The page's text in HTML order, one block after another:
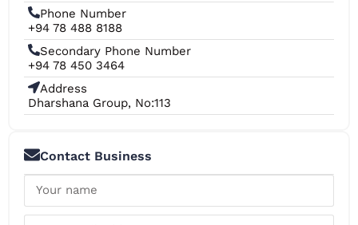
Phone Number
+94 78 488 8188
Secondary Phone Number
+94 78 450 3464
Address
Dharshana Group, No:113
Contact Business